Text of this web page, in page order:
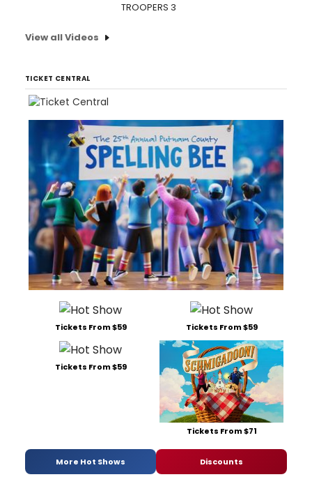
TROOPERS 3
View all Videos
TICKET CENTRAL
Tickets From $59 Tickets From $59
Tickets From $59
Tickets From $71
More Hot Shows Discounts